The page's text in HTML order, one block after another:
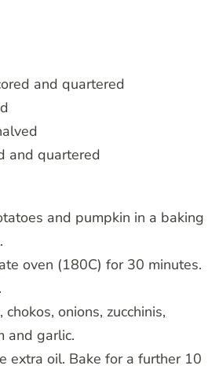
and quartered
and quartered
and pumpkin in a baking
oven (180C) for 30 minutes.
onions, zucchinis,
and garlic.
extra oil. Bake for a further 10